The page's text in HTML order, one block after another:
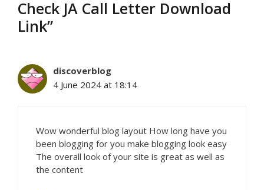
Check JA Call Letter Download
Link”
discoverblog
4 June 2024 at 18:14
Wow wonderful blog layout How long have you
been blogging for you make blogging look easy
The overall look of your site is great as well as
the content